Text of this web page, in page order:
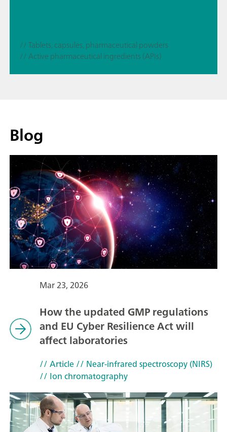
// Tablets, capsules, pharmaceutical powders
// Active pharmaceutical ingredients (APIs)
Blog
Mar 23, 2026
How the updated GMP regulations
and EU Cyber Resilience Act will
affect laboratories
// Article// Near-infrared spectroscopy (NIRS)
// Ion chromatography